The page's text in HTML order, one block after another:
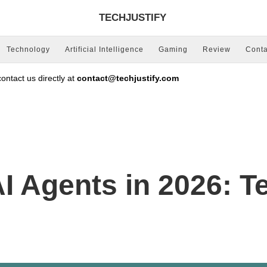
TECHJUSTIFY
Technology Artificial Intelligence Gaming Review
us directly at contact@techjustify.com
Agents in 2026: